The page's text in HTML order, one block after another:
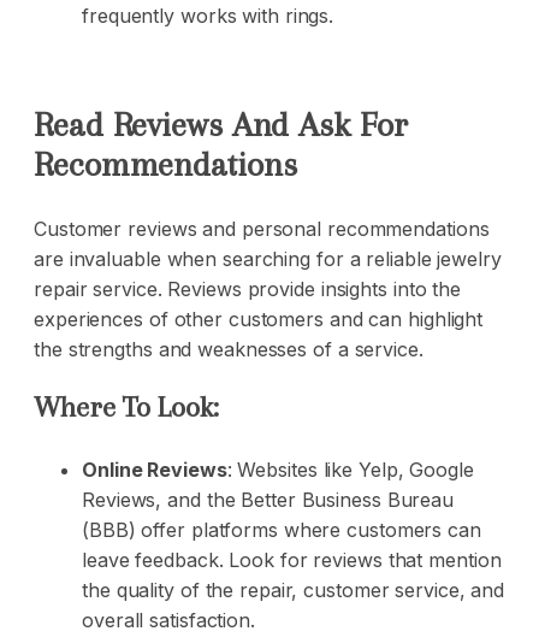
frequently works with rings.
Read Reviews And Ask For
Recommendations
Customer reviews and personal recommendations
are invaluable when searching for a reliable jewelry
repair service. Reviews provide insights into the
experiences of other customers and can highlight
the strengths and weaknesses of a service.
Where To Look:
Online Reviews: Websites like Yelp, Google
Reviews, and the Better Business Bureau
(BBB) offer platforms where customers can
leave feedback. Look for reviews that mention
the quality of the repair, customer service, and
overall satisfaction.